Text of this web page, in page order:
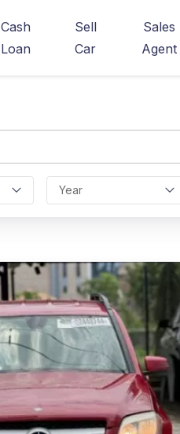
Cash
Loan
Sell
Car
Sales
Agent
Year